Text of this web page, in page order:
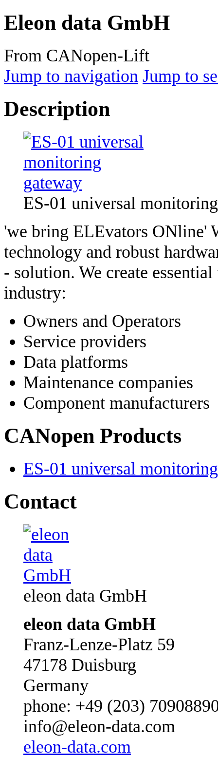
Eleon data GmbH
From CANopen-Lift
Jump to navigation Jump to
Description
ES-01 universal
'we bring ELEvators ONline'
technology and robust
- solution. We create
industry:
Owners and Operators
Service providers
Data platforms
Maintenance companies
Component manufacturers
CANopen Products
ES-01 universal
Contact
eleon data GmbH
eleon data GmbH
Franz-Lenze-Platz 59
47178 Duisburg
Germany
phone: +49 (203)
info@eleon-data.com
eleon-data.com